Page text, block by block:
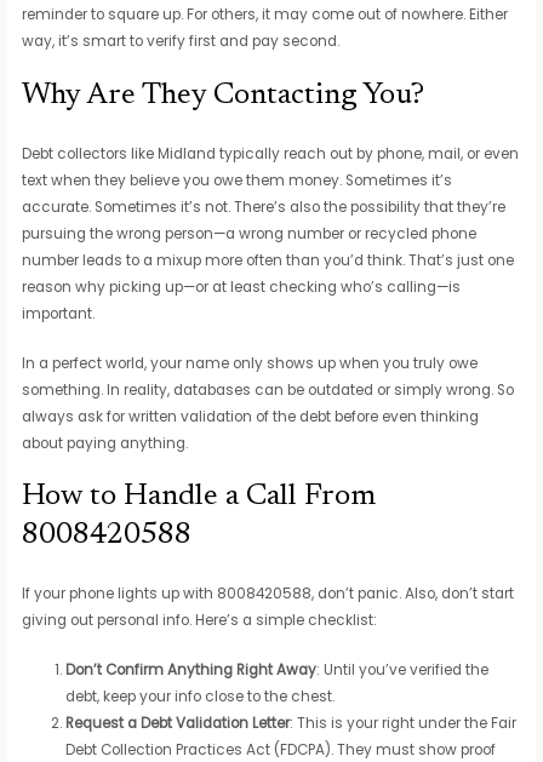
reminder to square up. For others, it may come out of nowhere. Either
way, it’s smart to verify first and pay second.
Why Are They Contacting You?
Debt collectors like Midland typically reach out by phone, mail, or even
text when they believe you owe them money. Sometimes it’s
accurate. Sometimes it’s not. There’s also the possibility that they’re
pursuing the wrong person—a wrong number or recycled phone
number leads to a mixup more often than you’d think. That’s just one
reason why picking up—or at least checking who’s calling—is
important.
In a perfect world, your name only shows up when you truly owe
something. In reality, databases can be outdated or simply wrong. So
always ask for written validation of the debt before even thinking
about paying anything.
How to Handle a Call From
8008420588
If your phone lights up with 8008420588, don’t panic. Also, don’t start
giving out personal info. Here’s a simple checklist:
Don’t Confirm Anything Right Away: Until you’ve verified the
debt, keep your info close to the chest.
Request a Debt Validation Letter: This is your right under the Fair
Debt Collection Practices Act (FDCPA). They must show proof